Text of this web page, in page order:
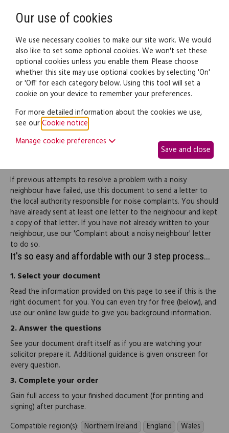
Legal documents Law guide
Complaint to local
authority officer about
If previous attempts to resolve a problem with a noisy
neighbour have failed, use this document to send a letter to
the local authority responsible for noise complaints. You should
have already sent at least one letter to the neighbour and kept
a copy of that letter. If you have not already written to your
neighbour, use our 'Complaint about a noisy neighbour' letter
to do so.
It's so easy and affordable with our 3 step process...
1.Select your document
Read the information provided on this page to see if this is the
right document for you. You can even try for free (below), and
use our online law guide to give you background information.
2.Answer the questions
See your document draft itself as if you are watching your
solicitor prepare it. Additional guidance is given onscreen for
every question.
3.Complete your order
Gain full access to your finished document (for printing and
signing) after purchase.
Compatible region(s): Northern Ireland England Wales
Our use of cookies
We use necessary cookies to make our site work. We would
also like to set some optional cookies. We won't set these
optional cookies unless you enable them. Please choose
whether this site may use optional cookies by selecting 'On'
or 'Off' for each category below. Using this tool will set a
cookie on your device to remember your preferences.
For more detailed information about the cookies we use,
see ourCookie notice
Manage cookie preferences
Save and close